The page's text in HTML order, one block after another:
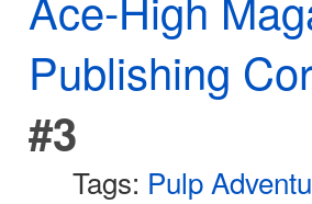
Publishing
#3
Tags: Pulp